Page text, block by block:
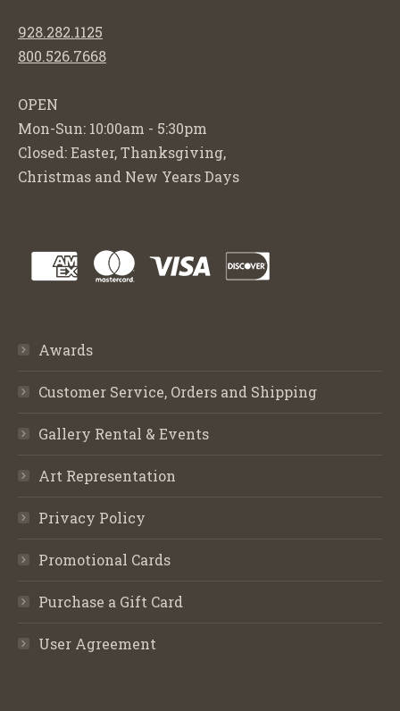
928.282.1125
800.526.7668
OPEN
Mon-Sun: 10:00am - 5:30pm
Closed: Easter, Thanksgiving,
Christmas and New Years Days
Awards
Customer Service, Orders and Shipping
Gallery Rental & Events
Art Representation
Privacy Policy
Promotional Cards
Purchase a Gift Card
User Agreement